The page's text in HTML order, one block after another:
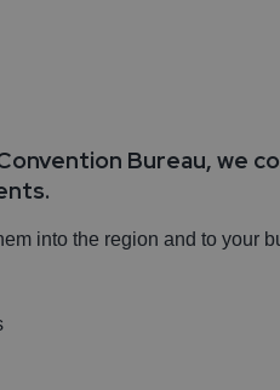
Bureau, we
into the region and to your